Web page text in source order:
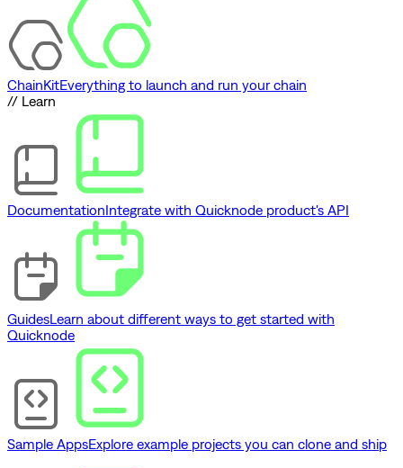
ChainKitEverything to launch and run your chain
// Learn
DocumentationIntegrate with Quicknode product's API
GuidesLearn about different ways to get started with
Quicknode
Sample AppsExplore example projects you can clone and ship